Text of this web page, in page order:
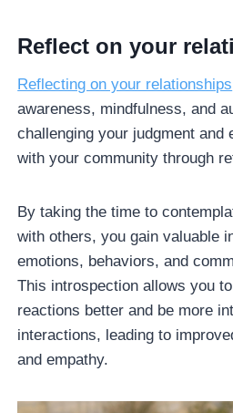
Reflect on your
Reflecting on your relationships
awareness, mindfulness, and
challenging your judgment and
with your community through
By taking the time to
with others, you gain valuable
emotions, behaviors, and
This introspection allows you
reactions better and be more
interactions, leading to
and empathy.